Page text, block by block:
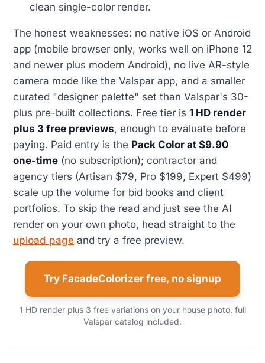
clean single-color render.
The honest weaknesses: no native iOS or Android
app (mobile browser only, works well on iPhone 12
and newer plus modern Android), no live AR-style
camera mode like the Valspar app, and a smaller
curated "designer palette" set than Valspar's 30-
plus pre-built collections. Free tier is 1 HD render
plus 3 free previews, enough to evaluate before
paying. Paid entry is the Pack Color at $9.90
one-time (no subscription); contractor and
agency tiers (Artisan $79, Pro $199, Expert $499)
scale up the volume for bid books and client
portfolios. To skip the read and just see the AI
render on your own photo, head straight to the
upload page and try a free preview.
Try FacadeColorizer free, no signup
1 HD render plus 3 free variations on your house photo, full
Valspar catalog included.